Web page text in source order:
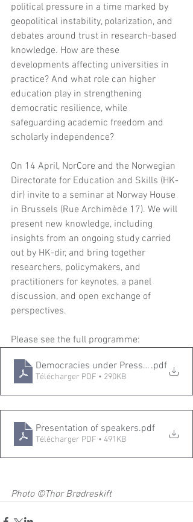
political pressure in a time marked by
geopolitical instability, polarization, and
debates around trust in research-based
knowledge. How are these
developments affecting universities in
practice? And what role can higher
education play in strengthening
democratic resilience, while
safeguarding academic freedom and
scholarly independence?
On 14 April, NorCore and the Norwegian
Directorate for Education and Skills (HK-
dir) invite to a seminar at Norway House
in Brussels (Rue Archimède 17). We will
present new knowledge, including
insights from an ongoing study carried
out by HK-dir, and bring together
researchers, policymakers, and
practitioners for keynotes, a panel
discussion, and open exchange of
perspectives.
Please see the full programme:
Democracies under Pressure the
.pdf
Télécharger PDF • 290KB
Presentation of speakers.pdf
Télécharger PDF • 491KB
Photo ©Thor Brødreskift